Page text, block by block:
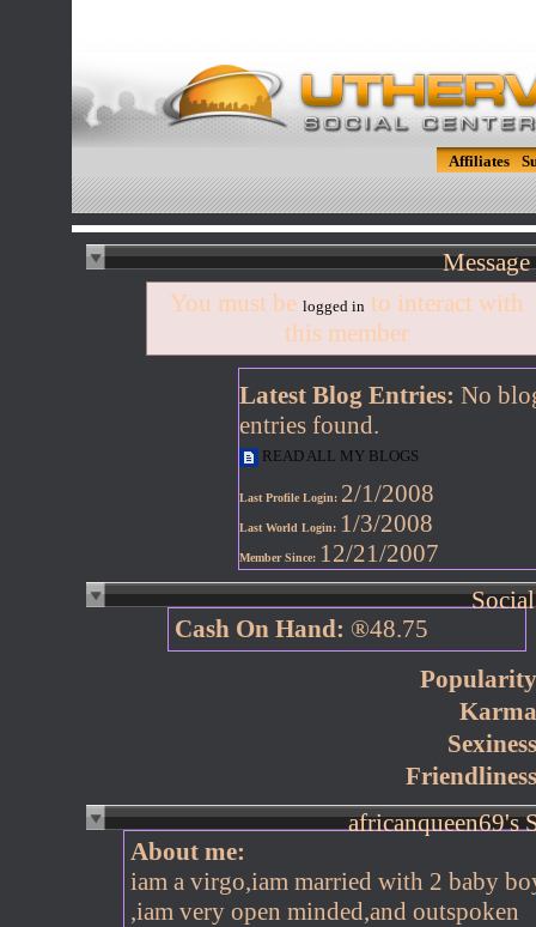
Affiliates
You must be logged into interact with
this member
Latest Blog Entries: No
entries found.
READ ALL MY BLOGS
Last Profile Login: 2/1/2008
Last World Login: 1/3/2008
Member Since: 12/21/2007
Cash On Hand: ®48.75
About me:
iam a virgo,iam married with 2 baby
,iam very open minded,and outspoken